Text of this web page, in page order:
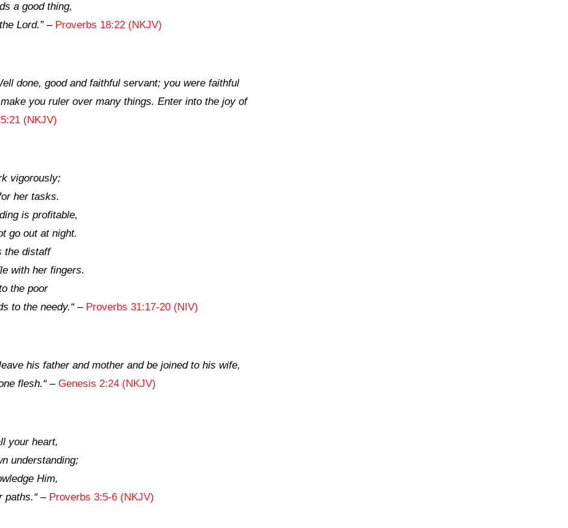
a good thing,
Lord.” – Proverbs 18:22 (NKJV)
done, good and faithful servant; you were faithful
you ruler over many things. Enter into the joy of
(NKJV)
vigorously;
her tasks.
is profitable,
go out at night.
the distaff
with her fingers.
the poor
to the needy.“– Proverbs 31:17-20 (NIV)
his father and mother and be joined to his wife,
flesh.“– Genesis 2:24 (NKJV)
your heart,
understanding;
Him,
paths.“– Proverbs 3:5-6 (NKJV)